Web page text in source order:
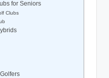
for Seniors
Clubs